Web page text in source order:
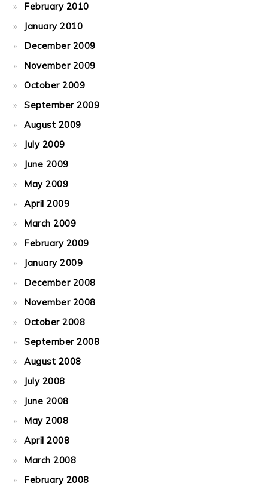
February 2010
January 2010
December 2009
November 2009
October 2009
September 2009
August 2009
July 2009
June 2009
May 2009
April 2009
March 2009
February 2009
January 2009
December 2008
November 2008
October 2008
September 2008
August 2008
July 2008
June 2008
May 2008
April 2008
March 2008
February 2008